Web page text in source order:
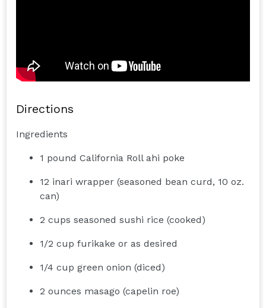
Directions
Ingredients
1 pound California Roll ahi poke
12 inari wrapper (seasoned bean curd, 10 oz.
can)
2 cups seasoned sushi rice (cooked)
1/2 cup furikake or as desired
1/4 cup green onion (diced)
2 ounces masago (capelin roe)